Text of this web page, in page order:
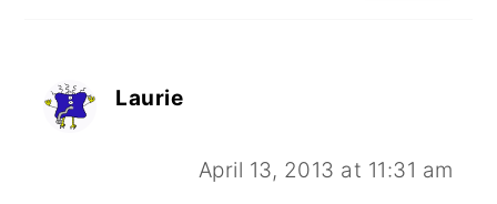
Laurie
April 13, 2013 at 11:31 am